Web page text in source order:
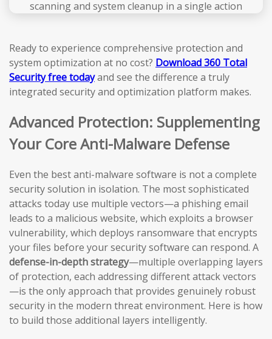
Ready to experience comprehensive protection and
system optimization at no cost? Download 360 Total
Security free todayand see the difference a truly
integrated security and optimization platform makes.
Advanced Protection: Supplementing
Your Core Anti-Malware Defense
Even the best anti-malware software is not a complete
security solution in isolation. The most sophisticated
attacks today use multiple vectors—a phishing email
leads to a malicious website, which exploits a browser
vulnerability, which deploys ransomware that encrypts
your files before your security software can respond. A
defense-in-depth strategy—multiple overlapping layers
of protection, each addressing different attack vectors
—is the only approach that provides genuinely robust
security in the modern threat environment. Here is how
to build those additional layers intelligently.